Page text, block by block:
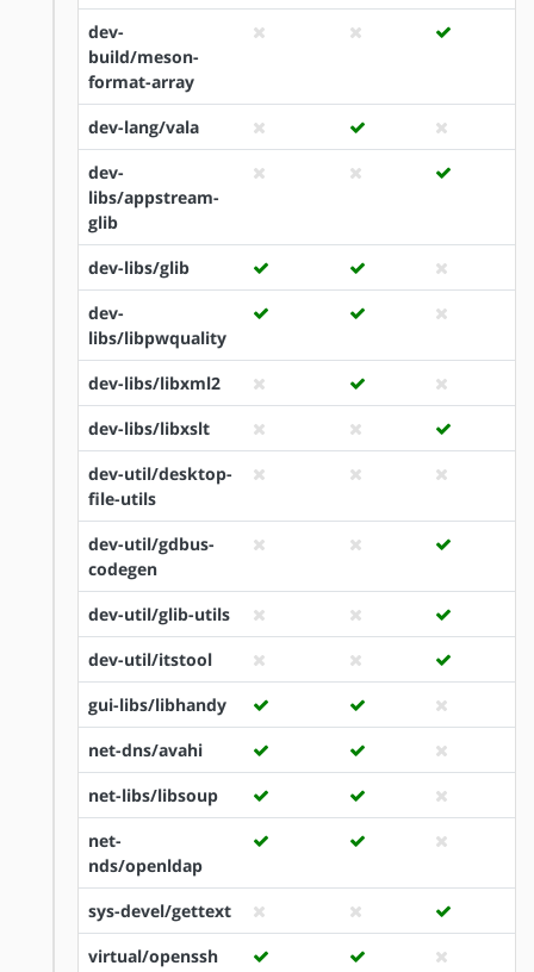
dev-
build/meson-
format-array
dev-lang/vala
dev-
libs/appstream-
glib
dev-libs/glib
dev-
libs/libpwquality
dev-libs/libxml2
dev-libs/libxslt
dev-util/desktop-
file-utils
dev-util/gdbus-
codegen
dev-util/glib-utils
dev-util/itstool
gui-libs/libhandy
net-dns/avahi
net-libs/libsoup
net-
nds/openldap
sys-devel/gettext
virtual/openssh